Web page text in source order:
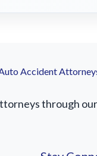
Accident
through